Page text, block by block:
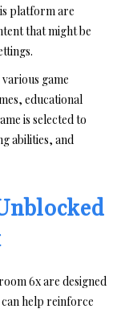
platform are
that might be
game
educational
is selected to
abilities, and
6x are designed
help reinforce